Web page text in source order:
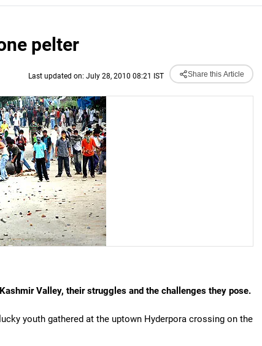
pelter
Last updated on: July 28, 2010 08:21 IST Share this Article
Valley, their struggles and the challenges they pose.
youth gathered at the uptown Hyderpora crossing on the